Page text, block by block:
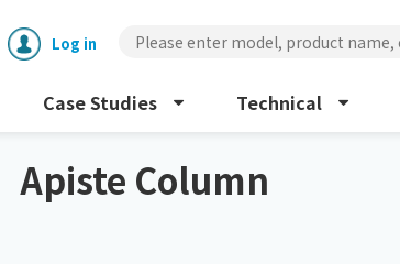
Log in
Case Studies Technical
Apiste Column